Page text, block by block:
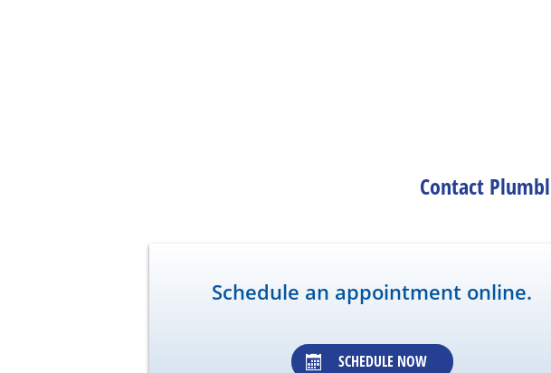
Contact
Schedule an appointment online.
SCHEDULE NOW